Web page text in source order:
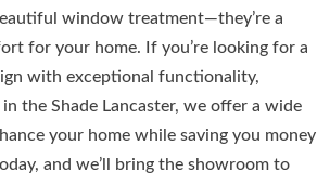
window treatment—they’re a
for your home. If you’re looking for a
with exceptional functionality,
the Shade Lancaster, we offer a wide
your home while saving you money
and we’ll bring the showroom to